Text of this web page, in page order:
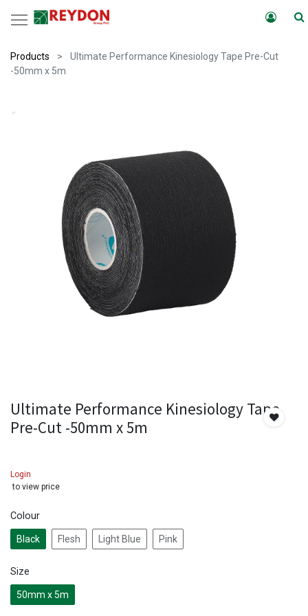
Products
Ultimate Performance Kinesiology Tape Pre-Cut
-50mm x 5m
Ultimate Performance Kinesiology Tape
Pre-Cut -50mm x 5m
Login
to view price
Colour
Black Flesh Light Blue Pink
Size
50mm x 5m